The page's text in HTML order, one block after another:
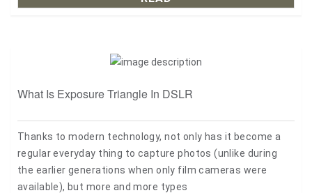
What Is Exposure Triangle In DSLR
Thanks to modern technology, not only has it become a
regular everyday thing to capture photos (unlike during
the earlier generations when only film cameras were
available), but more and more types